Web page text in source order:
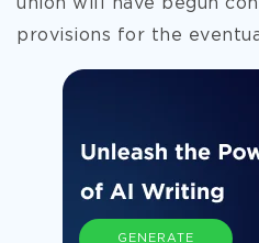
union will have begun
provisions for the
GENERATE